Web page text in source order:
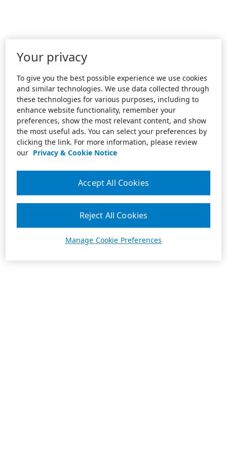
Your privacy
To give you the best possible experience we use cookies
and similar technologies. We use data collected through
these technologies for various purposes, including to
enhance website functionality, remember your
preferences, show the most relevant content, and show
the most useful ads. You can select your preferences by
clicking the link. For more information, please review
our Privacy & Cookie Notice
Manage Cookie Preferences
Reject All Cookies
Accept All Cookies